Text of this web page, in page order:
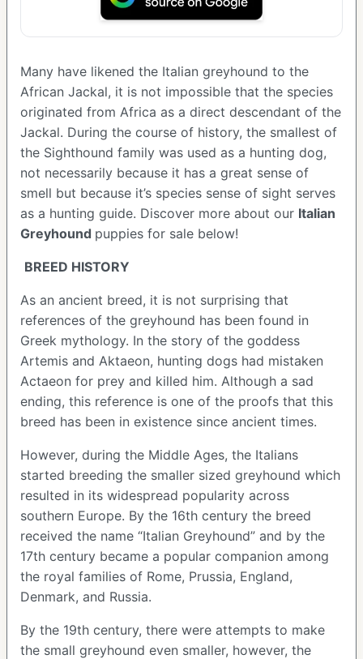
Many have likened the Italian greyhound to the
African Jackal, it is not impossible that the species
originated from Africa as a direct descendant of the
Jackal. During the course of history, the smallest of
the Sighthound family was used as a hunting dog,
not necessarily because it has a great sense of
smell but because it’s species sense of sight serves
as a hunting guide. Discover more about our Italian
Greyhound puppies for sale below!
BREED HISTORY
As an ancient breed, it is not surprising that
references of the greyhound has been found in
Greek mythology. In the story of the goddess
Artemis and Aktaeon, hunting dogs had mistaken
Actaeon for prey and killed him. Although a sad
ending, this reference is one of the proofs that this
breed has been in existence since ancient times.
However, during the Middle Ages, the Italians
started breeding the smaller sized greyhound which
resulted in its widespread popularity across
southern Europe. By the 16th century the breed
received the name “Italian Greyhound” and by the
17th century became a popular companion among
the royal families of Rome, Prussia, England,
Denmark, and Russia.
By the 19th century, there were attempts to make
the small greyhound even smaller, however, the